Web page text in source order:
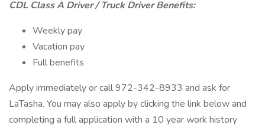
CDL Class A Driver / Truck Driver Benefits:
Weekly pay
Vacation pay
Full benefits
Apply immediately or call 972-342-8933 and ask for
LaTasha. You may also apply by clicking the link below and
completing a full application with a 10 year work history